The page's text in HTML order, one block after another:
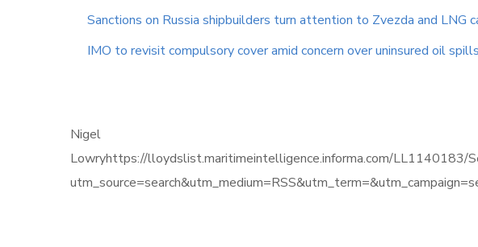
Sanctions on Russia shipbuilders turn attention to Zvezda and LNG
IMO to revisit compulsory cover amid concern over uninsured oil spills
Nigel
Lowryhttps://lloydslist.maritimeintelligence.informa.com/